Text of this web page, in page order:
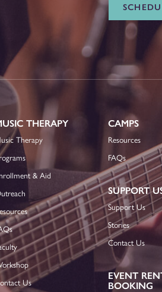
THERAPY
Therapy
& Aid
Us
CAMPS
Resources
FAQs
SUPPORT
Support Us
Stories
Contact Us
EVENT
BOOKING